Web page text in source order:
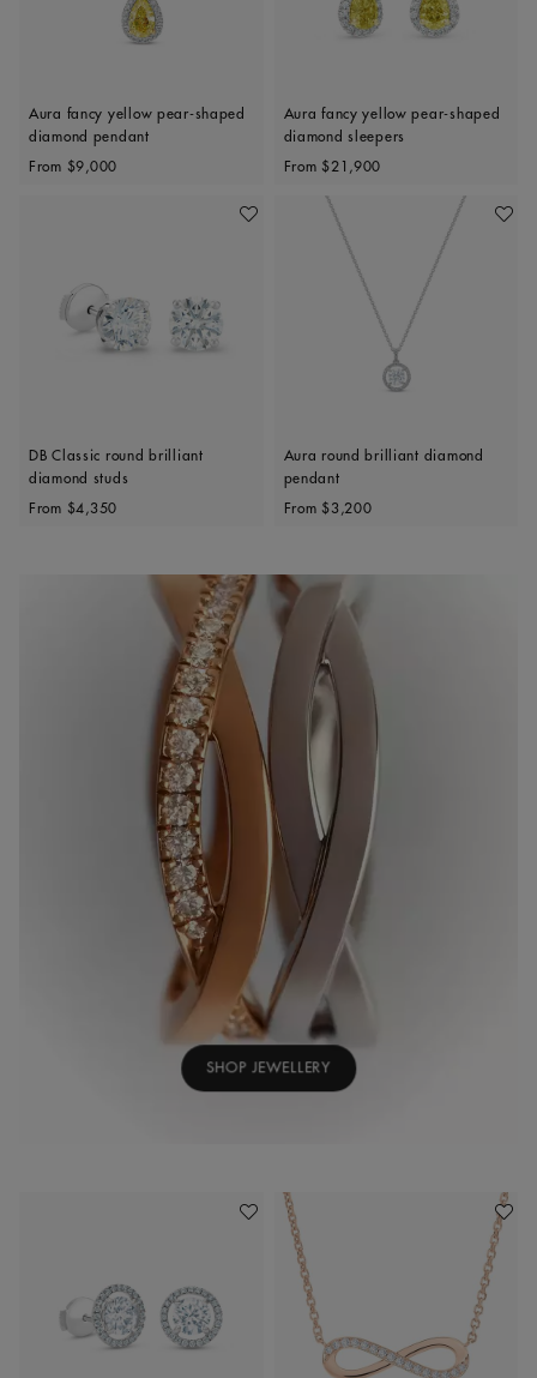
Aura fancy yellow pear-shaped
diamond pendant
Original price
From $9,000
Aura fancy yellow pear-shaped
diamond sleepers
Original price
From $21,900
Add To Wishlist
DB Classic round brilliant
diamond studs
Original price
From $4,350
Add
Aura round brilliant diamond
pendant
Original price
From $3,200
Add To Wishlist Add
SHOP JEWELLERY